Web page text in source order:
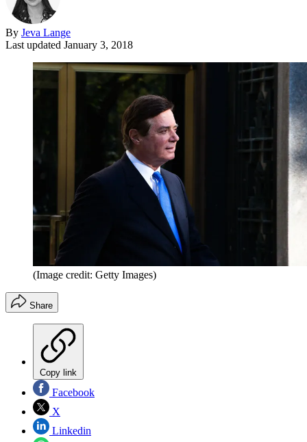
By Jeva Lange
Last updated January 3, 2018
(Image credit: Getty Images)
Share
Copy link
Facebook
X
Linkedin